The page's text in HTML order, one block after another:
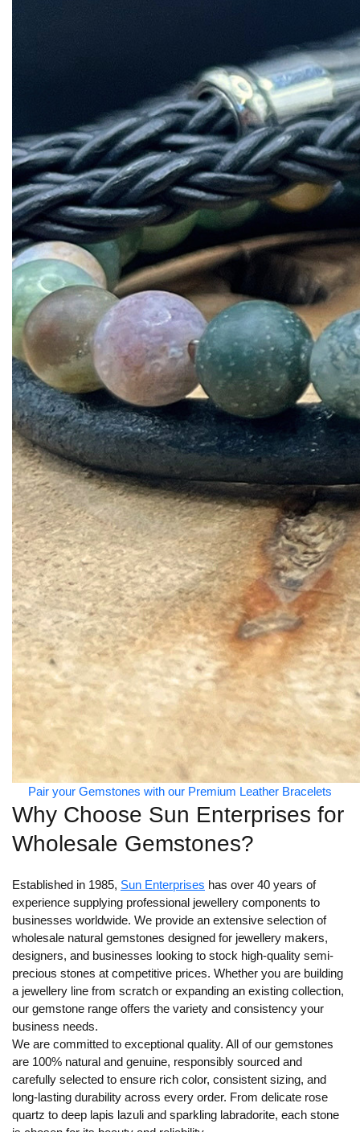
Pair your Gemstones with our Premium Leather Bracelets
Why Choose Sun Enterprises for
Wholesale Gemstones?
Established in 1985, Sun Enterprises has over 40 years of
experience supplying professional jewellery components to
businesses worldwide. We provide an extensive selection of
wholesale natural gemstones designed for jewellery makers,
designers, and businesses looking to stock high-quality semi-
precious stones at competitive prices. Whether you are building
a jewellery line from scratch or expanding an existing collection,
our gemstone range offers the variety and consistency your
business needs.
We are committed to exceptional quality. All of our gemstones
are 100% natural and genuine, responsibly sourced and
carefully selected to ensure rich color, consistent sizing, and
long-lasting durability across every order. From delicate rose
quartz to deep lapis lazuli and sparkling labradorite, each stone